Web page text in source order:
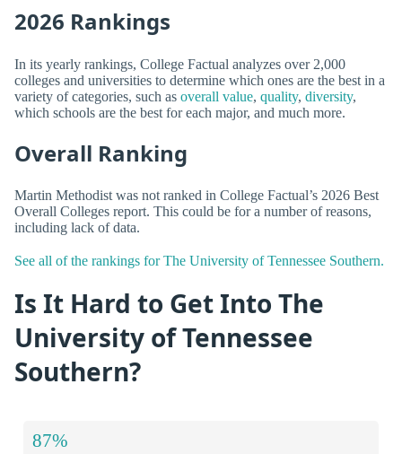
2026 Rankings
In its yearly rankings, College Factual analyzes over 2,000
colleges and universities to determine which ones are the best in a
variety of categories, such as overall value, quality, diversity,
which schools are the best for each major, and much more.
Overall Ranking
Martin Methodist was not ranked in College Factual’s 2026 Best
Overall Colleges report. This could be for a number of reasons,
including lack of data.
See all of the rankings for The University of Tennessee Southern.
Is It Hard to Get Into The
University of Tennessee
Southern?
87%